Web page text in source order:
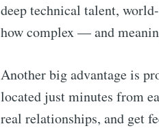
deep technical talent,
how complex — and
Another big advantage is
located just minutes from
real relationships, and get